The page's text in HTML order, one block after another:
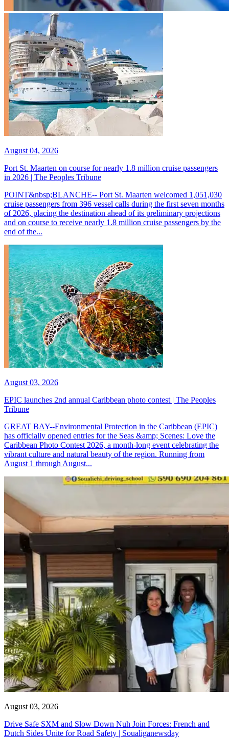
August 04, 2026
Port St. Maarten on course for nearly 1.8 million cruise passengers
in 2026 | The Peoples Tribune
POINT&nbsp;BLANCHE-- Port St. Maarten welcomed 1,051,030
cruise passengers from 396 vessel calls during the first seven months
of 2026, placing the destination ahead of its preliminary projections
and on course to receive nearly 1.8 million cruise passengers by the
end of the...
August 03, 2026
EPIC launches 2nd annual Caribbean photo contest | The Peoples
Tribune
GREAT BAY--Environmental Protection in the Caribbean (EPIC)
has officially opened entries for the Seas &amp; Scenes: Love the
Caribbean Photo Contest 2026, a month-long event celebrating the
vibrant culture and natural beauty of the region. Running from
August 1 through August...
August 03, 2026
Drive Safe SXM and Slow Down Nuh Join Forces: French and
Dutch Sides Unite for Road Safety | Soualiganewsday